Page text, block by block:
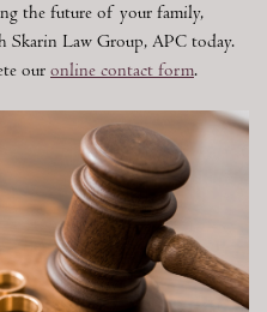
the future of your family,
Skarin Law Group, APC today.
our online contact form.